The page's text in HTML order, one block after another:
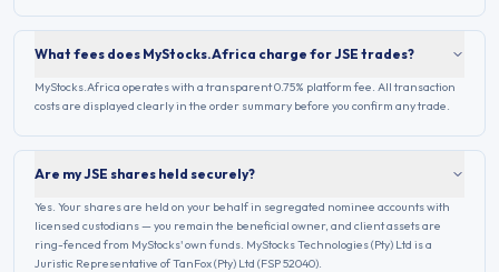
What fees does MyStocks.Africa charge for JSE trades?
MyStocks.Africa operates with a transparent 0.75% platform fee. All transaction
costs are displayed clearly in the order summary before you confirm any trade.
Are my JSE shares held securely?
Yes. Your shares are held on your behalf in segregated nominee accounts with
licensed custodians — you remain the beneficial owner, and client assets are
ring-fenced from MyStocks' own funds. MyStocks Technologies (Pty) Ltd is a
Juristic Representative of TanFox (Pty) Ltd (FSP 52040).